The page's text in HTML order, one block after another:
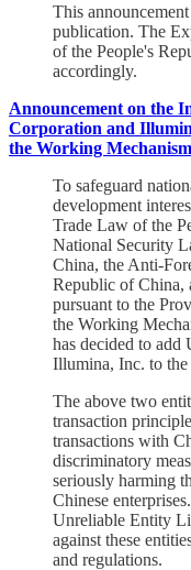
This
publication. The
of the People's
accordingly.
Announcement on the
Corporation and
the Working
To safeguard
development
Trade Law of the
National Security
China, the Anti-
Republic of China,
pursuant to the
the Working
has decided to add
Illumina, Inc. to
The above two
transaction
transactions with
discriminatory
seriously harming
Chinese
Unreliable Entity
against these
and regulations.